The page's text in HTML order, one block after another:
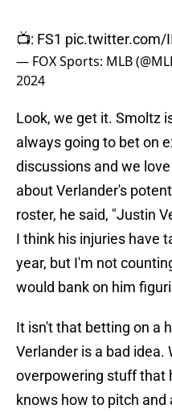
📺: FS1 pic.twitter.com/
— FOX Sports: MLB
2024
Look, we get it. Smoltz
always going to bet on
discussions and we
about Verlander's
roster, he said, "Justin
I think his injuries have
year, but I'm not
would bank on him
It isn't that betting on a
Verlander is a bad idea.
overpowering stuff that
knows how to pitch